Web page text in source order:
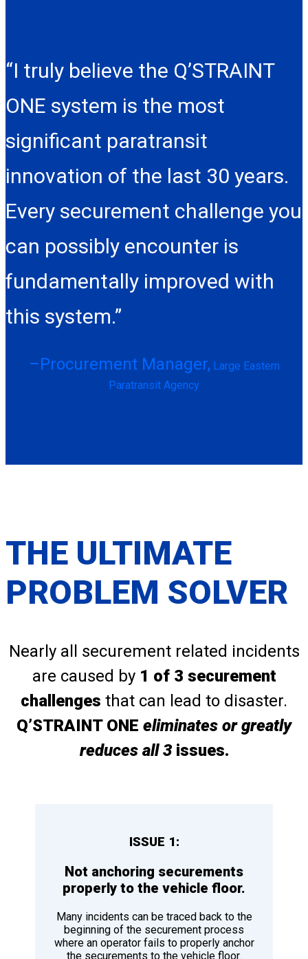
“I truly believe the Q’STRAINT
ONE system is the most
significant paratransit
innovation of the last 30 years.
Every securement challenge you
can possibly encounter is
fundamentally improved with
this system.”
–Procurement Manager, Large Eastern
Paratransit Agency
THE ULTIMATE
PROBLEM SOLVER
Nearly all securement related incidents
are caused by 1 of 3 securement
challenges that can lead to disaster.
Q’STRAINT ONE eliminates or greatly
reduces all 3issues.
ISSUE 1:
Not anchoring securements
properly to the vehicle floor.
Many incidents can be traced back to the
beginning of the securement process
where an operator fails to properly anchor
the securements to the vehicle floor.